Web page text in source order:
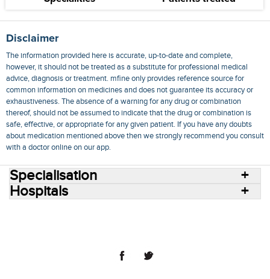
Disclaimer
The information provided here is accurate, up-to-date and complete,
however, it should not be treated as a substitute for professional medical
advice, diagnosis or treatment. mfine only provides reference source for
common information on medicines and does not guarantee its accuracy or
exhaustiveness. The absence of a warning for any drug or combination
thereof, should not be assumed to indicate that the drug or combination is
safe, effective, or appropriate for any given patient. If you have any doubts
about medication mentioned above then we strongly recommend you consult
with a doctor online on our app.
Specialisation
Hospitals